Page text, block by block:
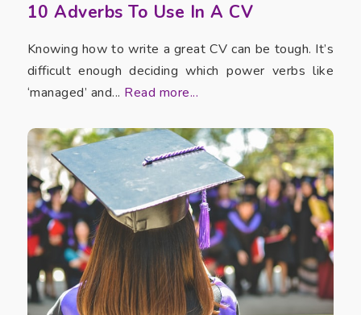
10 Adverbs To Use In A CV
Knowing how to write a great CV can be tough. It’s
difficult enough deciding which power verbs like
‘managed’ and... Read more...